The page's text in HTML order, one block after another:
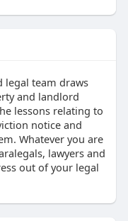
legal team draws
and landlord
lessons relating to
notice and
Whatever you are
lawyers and
out of your legal